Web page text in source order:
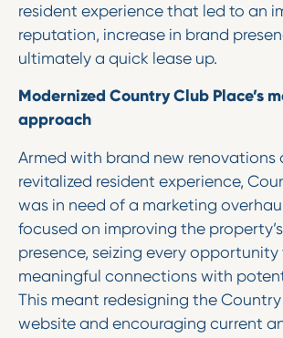
resident experience that led to an
reputation, increase in brand
ultimately a quick lease up.
Modernized Country Club Place’s
approach
Armed with brand new renovations
revitalized resident experience,
was in need of a marketing
focused on improving the
presence, seizing every opportunity
meaningful connections with
This meant redesigning the
website and encouraging current